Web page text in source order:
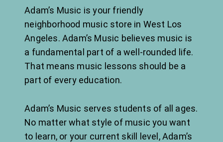
Adam’s Music is your friendly
neighborhood music store ​in West Los
Angeles. Adam’s Music believes music is
a fundamental part of a well-rounded life.
That means music lessons should be a
part of every education.
Adam’s Music serves students of all ages.
No matter what style of music you want
to learn, or your current skill level, Adam’s